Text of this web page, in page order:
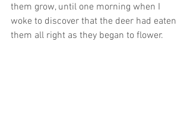
them grow, until one morning when I
woke to discover that the deer had eaten
them all right as they began to flower.